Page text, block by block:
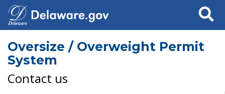
Search
Oversize / Overweight Permit
System
Contact us